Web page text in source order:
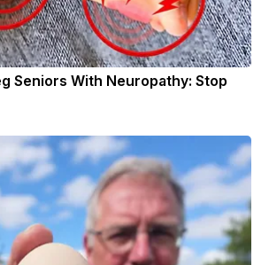
Seniors With Neuropathy: Stop